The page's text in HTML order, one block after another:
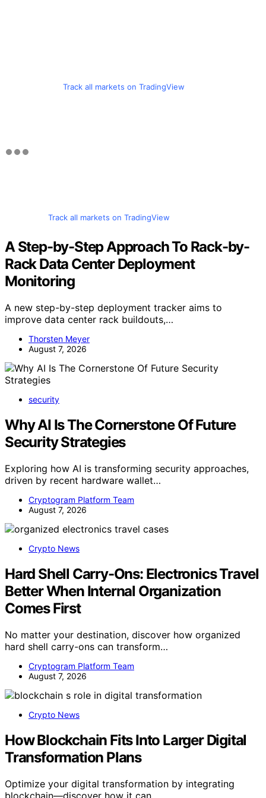
Track all markets on TradingView
Track all markets on TradingView
A Step-by-Step Approach To Rack-by-
Rack Data Center Deployment
Monitoring
A new step-by-step deployment tracker aims to
improve data center rack buildouts,…
Thorsten Meyer
August 7, 2026
security
Why AI Is The Cornerstone Of Future
Security Strategies
Exploring how AI is transforming security approaches,
driven by recent hardware wallet…
Cryptogram Platform Team
August 7, 2026
Crypto News
Hard Shell Carry-Ons: Electronics Travel
Better When Internal Organization
Comes First
No matter your destination, discover how organized
hard shell carry-ons can transform…
Cryptogram Platform Team
August 7, 2026
Crypto News
How Blockchain Fits Into Larger Digital
Transformation Plans
Optimize your digital transformation by integrating
blockchain—discover how it can…